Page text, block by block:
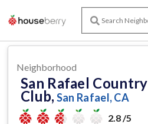
Neighborhood
San Rafael Country
Club, San Rafael, CA
2.8 /5